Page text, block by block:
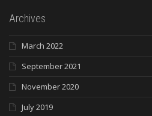
Archives
March 2022
September 2021
November 2020
July 2019